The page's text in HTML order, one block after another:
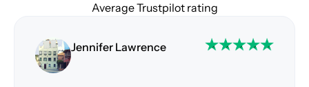
Average Trustpilot rating
Jennifer Lawrence